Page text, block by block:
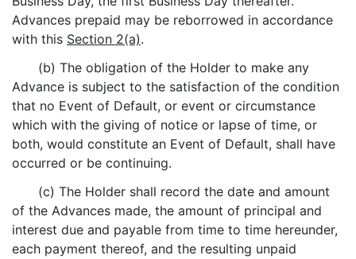
Advances prepaid may be reborrowed in accordance
with this Section 2(a).
(b) The obligation of the Holder to make any
Advance is subject to the satisfaction of the condition
that no Event of Default, or event or circumstance
which with the giving of notice or lapse of time, or
both, would constitute an Event of Default, shall have
occurred or be continuing.
(c) The Holder shall record the date and amount
of the Advances made, the amount of principal and
interest due and payable from time to time hereunder,
each payment thereof, and the resulting unpaid